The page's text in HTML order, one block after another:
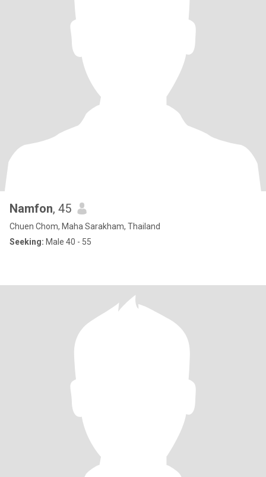
Namfon, 45
Chuen Chom, Maha Sarakham, Thailand
Seeking: Male 40 - 55